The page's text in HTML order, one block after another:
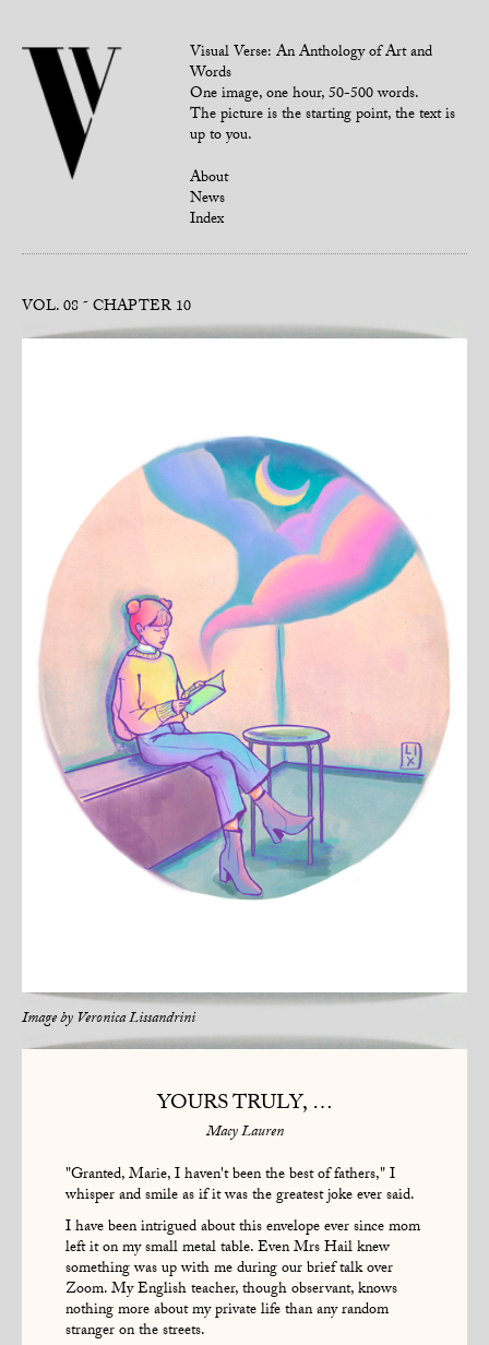
Visual Verse: An Anthology of Art and
Words
One image, one hour, 50-500 words.
The picture is the starting point, the text is
up to you.
About
News
Index
VOL. 08 CHAPTER 10
Image by Veronica Lissandrini
YOURS TRULY, …
Macy Lauren
"Granted, Marie, I haven't been the best of fathers," I
whisper and smile as if it was the greatest joke ever said.
I have been intrigued about this envelope ever since mom
left it on my small metal table. Even Mrs Hail knew
something was up with me during our brief talk over
Zoom. My English teacher, though observant, knows
nothing more about my private life than any random
stranger on the streets.